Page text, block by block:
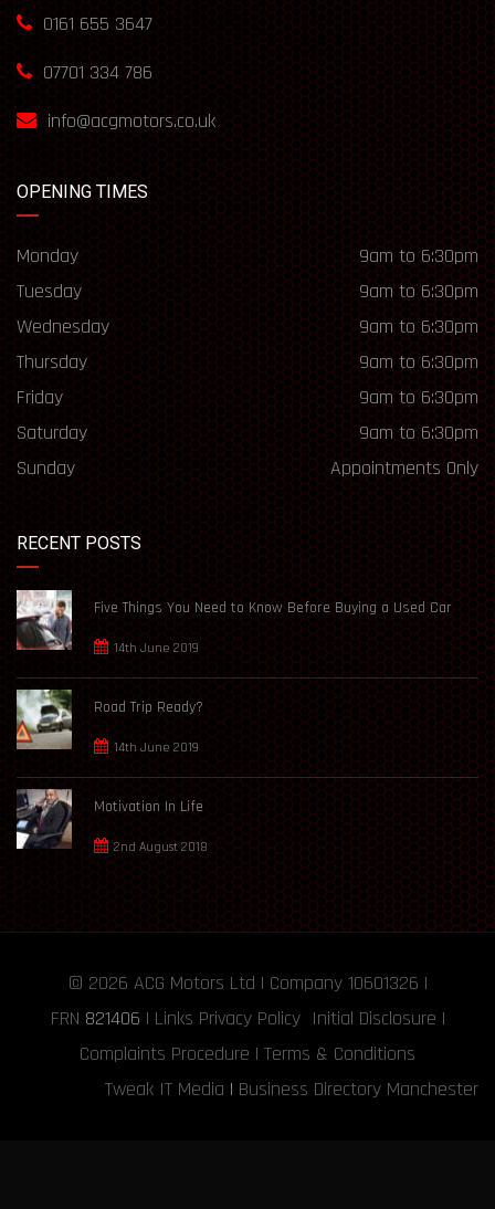
0161 655 3647
07701 334 786
info@acgmotors.co.uk
OPENING TIMES
Monday
9am to 6:30pm
Tuesday
9am to 6:30pm
Wednesday
9am to 6:30pm
Thursday
9am to 6:30pm
Friday
9am to 6:30pm
Saturday
9am to 6:30pm
Sunday
Appointments Only
RECENT POSTS
Five Things You Need to Know Before Buying a Used Car
14th June 2019
Road Trip Ready?
14th June 2019
Motivation In Life
2nd August 2018
© 2026 ACG Motors Ltd | Company 10601326 |
FRN 821406 | Links Privacy Policy Initial Disclosure |
Complaints Procedure | Terms & Conditions
Tweak IT Media | Business Directory Manchester